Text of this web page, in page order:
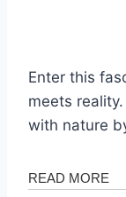
Enter this
meets
with nature